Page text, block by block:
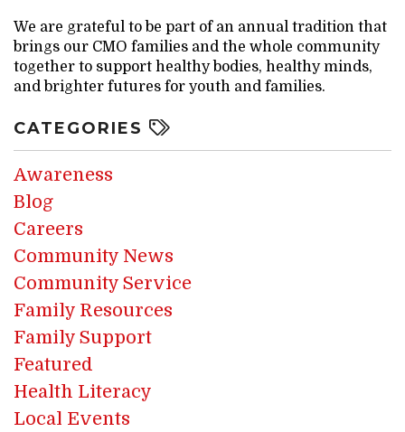
We are grateful to be part of an annual tradition that
brings our CMO families and the whole community
together to support healthy bodies, healthy minds,
and brighter futures for youth and families.
CATEGORIES
Awareness
Blog
Careers
Community News
Community Service
Family Resources
Family Support
Featured
Health Literacy
Local Events